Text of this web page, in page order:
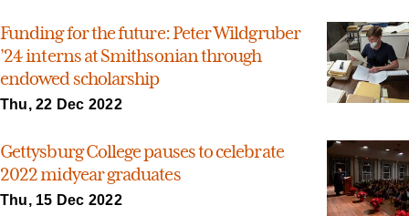
Funding for the future: Peter Wildgruber
’24 interns at Smithsonian through
endowed scholarship
Thu, 22 Dec 2022
Gettysburg College pauses to celebrate
2022 midyear graduates
Thu, 15 Dec 2022